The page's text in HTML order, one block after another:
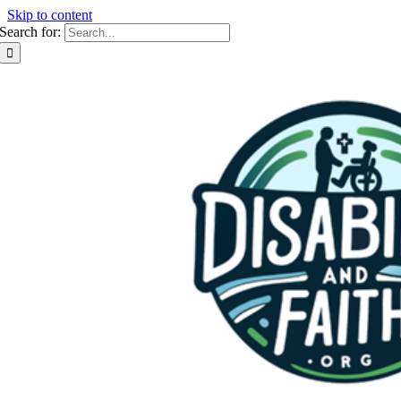
Skip to content
Search for: